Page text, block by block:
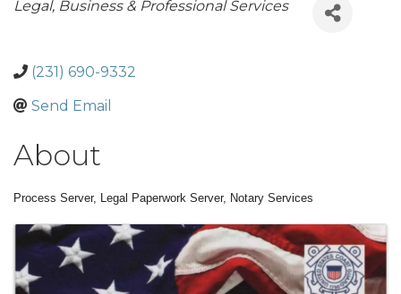
Categories
Legal Business & Professional Services
(231) 690-9332
Send Email
About
Process Server, Legal Paperwork Server, Notary Services
Images